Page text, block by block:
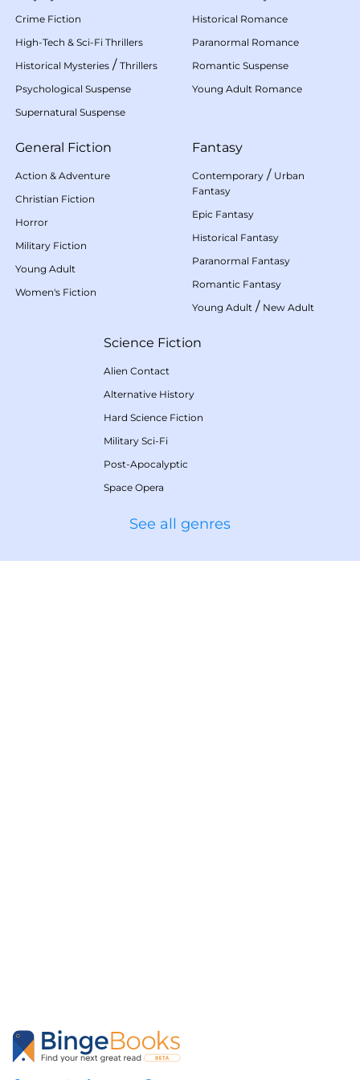
Crime Fiction
High-Tech & Sci-Fi Thrillers
Historical Mysteries / Thrillers
Psychological Suspense
Supernatural Suspense
Historical Romance
Paranormal Romance
Romantic Suspense
Young Adult Romance
General Fiction
Action & Adventure
Christian Fiction
Horror
Military Fiction
Young Adult
Women's Fiction
Fantasy
Contemporary / Urban
Fantasy
Epic Fantasy
Historical Fantasy
Paranormal Fantasy
Romantic Fantasy
Young Adult / New Adult
Science Fiction
Alien Contact
Alternative History
Hard Science Fiction
Military Sci-Fi
Post-Apocalyptic
Space Opera
See all genres